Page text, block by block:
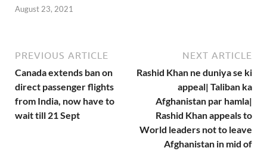
August 23, 2021
PREVIOUS ARTICLE
Canada extends ban on
direct passenger flights
from India, now have to
wait till 21 Sept
NEXT ARTICLE
Rashid Khan ne duniya se ki
appeal| Taliban ka
Afghanistan par hamla|
Rashid Khan appeals to
World leaders not to leave
Afghanistan in mid of